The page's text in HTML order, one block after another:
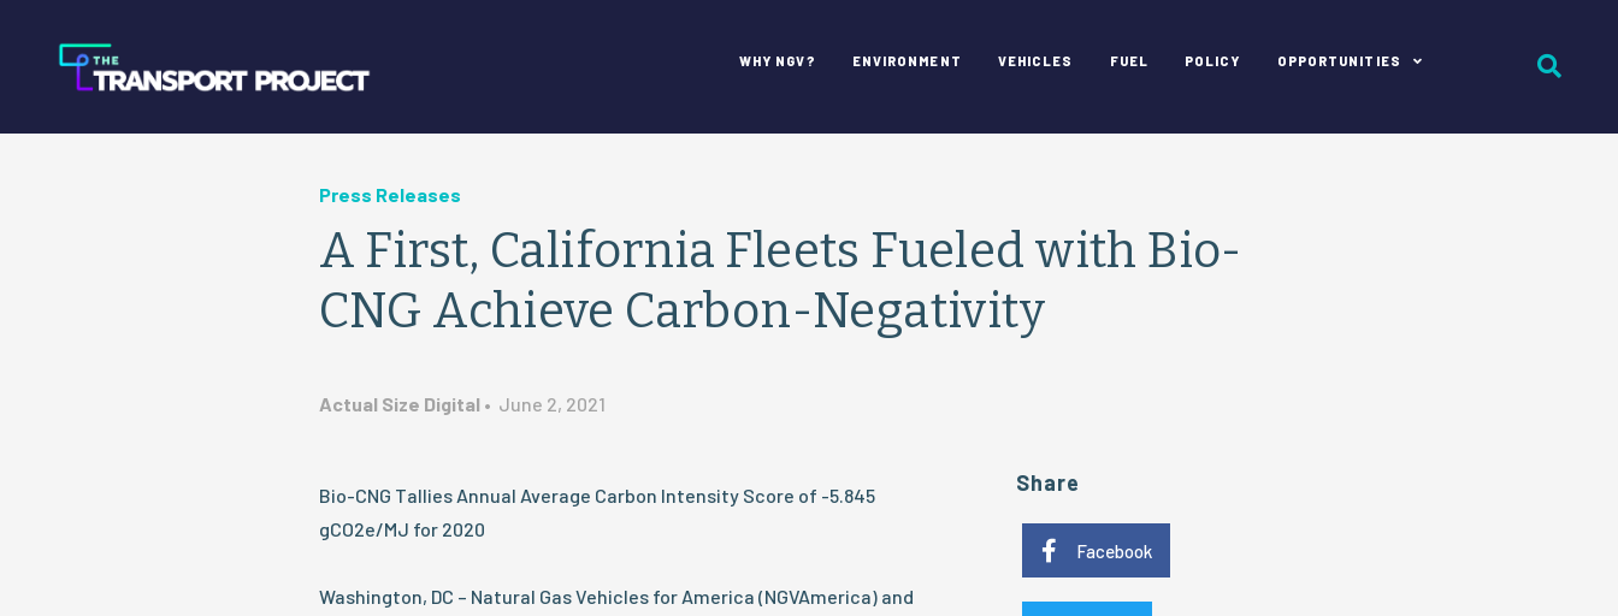
WHY NGV? ENVIRONMENT VEHICLES FUEL POLICY OPPORTUNITIES
Press Releases
A First, California Fleets Fueled with Bio-
CNG Achieve Carbon-Negativity
Actual Size Digital • June 2, 2021
Bio-CNG Tallies Annual Average Carbon Intensity Score of -5.845
gCO2e/MJ for 2020
Washington, DC – Natural Gas Vehicles for America (NGVAmerica) and
Share
Facebook